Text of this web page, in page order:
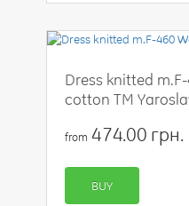
Dress knitted
cotton TM
from 474.00 грн.
BUY